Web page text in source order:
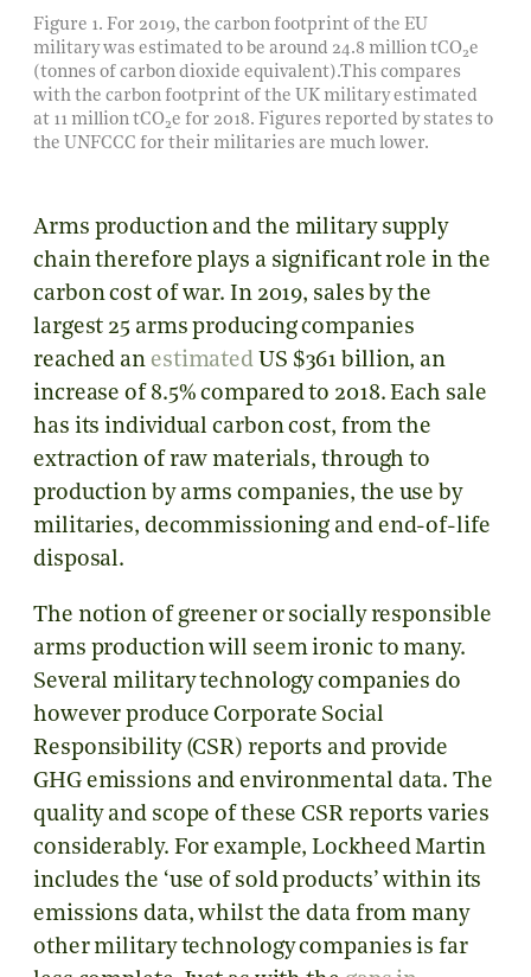
Figure 1. For 2019, the carbon footprint of the EU
military was estimated to be around 24.8 million tCO2e
(tonnes of carbon dioxide equivalent).This compares
with the carbon footprint of the UK military estimated
at 11 million tCO2e for 2018. Figures reported by states to
the UNFCCC for their militaries are much lower.
Arms production and the military supply
chain therefore plays a significant role in the
carbon cost of war. In 2019, sales by the
largest 25 arms producing companies
reached an estimated US $361 billion, an
increase of 8.5% compared to 2018. Each sale
has its individual carbon cost, from the
extraction of raw materials, through to
production by arms companies, the use by
militaries, decommissioning and end-of-life
disposal.
The notion of greener or socially responsible
arms production will seem ironic to many.
Several military technology companies do
however produce Corporate Social
Responsibility (CSR) reports and provide
GHG emissions and environmental data. The
quality and scope of these CSR reports varies
considerably. For example, Lockheed Martin
includes the ‘use of sold products’ within its
emissions data, whilst the data from many
other military technology companies is far